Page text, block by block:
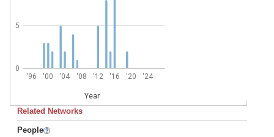
'96 '00 '04 '08 '12 '16 '20 '24
Year
0
5
Related Networks
People